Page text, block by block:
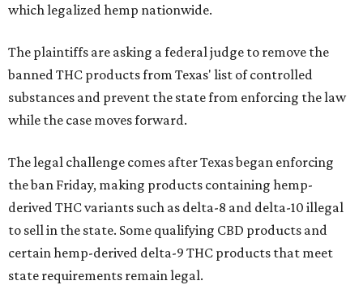
which legalized hemp nationwide.
The plaintiffs are asking a federal judge to remove the
banned THC products from Texas' list of controlled
substances and prevent the state from enforcing the law
while the case moves forward.
The legal challenge comes after Texas began enforcing
the ban Friday, making products containing hemp-
derived THC variants such as delta-8 and delta-10 illegal
to sell in the state. Some qualifying CBD products and
certain hemp-derived delta-9 THC products that meet
state requirements remain legal.